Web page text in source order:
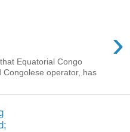
›
Equatorial Congo
Congolese operator, has